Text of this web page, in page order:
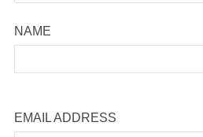
NAME
EMAIL ADDRESS